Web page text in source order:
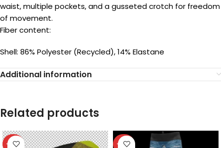
waist, multiple pockets, and a gusseted crotch for freedom
of movement.
Fiber content:
Shell: 86% Polyester (Recycled), 14% Elastane
Additional information
Related products
-40% -40%